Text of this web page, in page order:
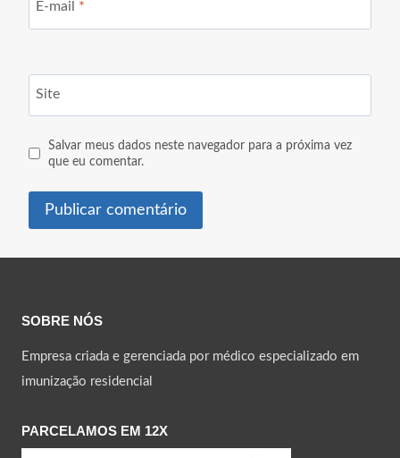
E-mail *
Site
Salvar meus dados neste navegador para a próxima vez
que eu comentar.
SOBRE NÓS
Empresa criada e gerenciada por médico especializado em
imunização residencial
PARCELAMOS EM 12X